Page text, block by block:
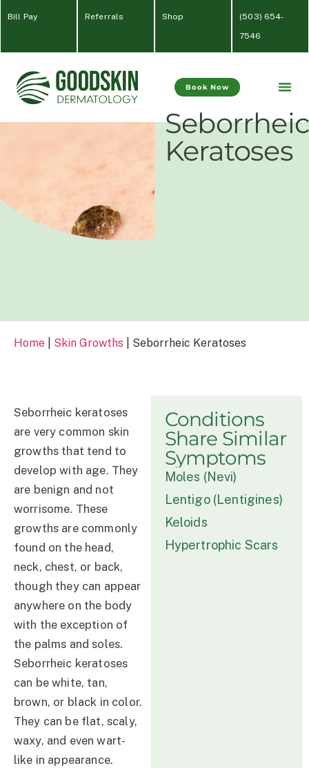
Bill Pay Referrals Shop (503) 654-
7546
Book Now
Seborrheic
Keratoses
Home Skin Growths Seborrheic Keratoses
Seborrheic keratoses
are very common skin
growths that tend to
develop with age. They
are benign and not
worrisome. These
growths are commonly
found on the head,
neck, chest, or back,
though they can appear
anywhere on the body
with the exception of
the palms and soles.
Seborrheic keratoses
can be white, tan,
brown, or black in color.
They can be flat, scaly,
waxy, and even wart-
like in appearance.
Conditions
Share Similar
Symptoms
Moles (Nevi)
Lentigo (Lentigines)
Keloids
Hypertrophic Scars